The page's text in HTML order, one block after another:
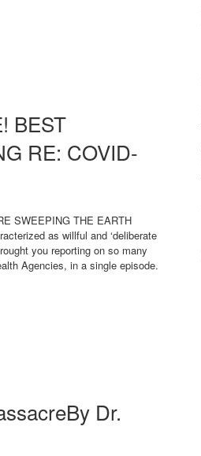
BEST
RE: COVID-
SWEEPING THE EARTH
as willful and ‘deliberate
you reporting on so many
Agencies, in a single episode.
Dr.